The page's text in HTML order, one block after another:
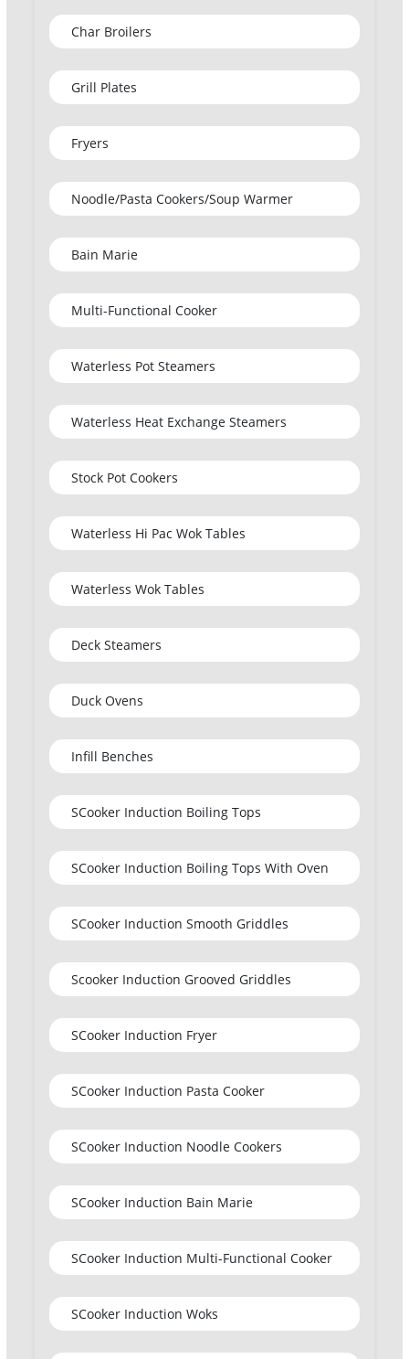
Char Broilers
Grill Plates
Fryers
Noodle/Pasta Cookers/Soup Warmer
Bain Marie
Multi-Functional Cooker
Waterless Pot Steamers
Waterless Heat Exchange Steamers
Stock Pot Cookers
Waterless Hi Pac Wok Tables
Waterless Wok Tables
Deck Steamers
Duck Ovens
Infill Benches
SCooker Induction Boiling Tops
SCooker Induction Boiling Tops With Oven
SCooker Induction Smooth Griddles
Scooker Induction Grooved Griddles
SCooker Induction Fryer
SCooker Induction Pasta Cooker
SCooker Induction Noodle Cookers
SCooker Induction Bain Marie
SCooker Induction Multi-Functional Cooker
SCooker Induction Woks